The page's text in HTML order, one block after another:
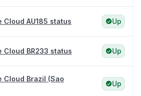
Cloud AU185 status Up
Cloud BR233 status Up
Cloud Brazil (Sao
Up